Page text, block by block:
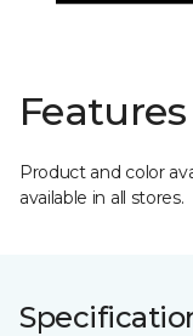
Product and color
available in all stores.